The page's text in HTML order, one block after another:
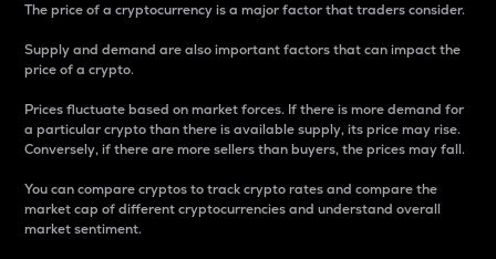
The price of a cryptocurrency is a major factor that traders consider.
Supply and demand are also important factors that can impact the
price of a crypto.
Prices fluctuate based on market forces. If there is more demand for
a particular crypto than there is available supply, its price may rise.
Conversely, if there are more sellers than buyers, the prices may fall.
You can compare cryptos to track crypto rates and compare the
market cap of different cryptocurrencies and understand overall
market sentiment.